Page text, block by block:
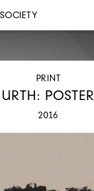
PRINT
URTH: POSTER
2016